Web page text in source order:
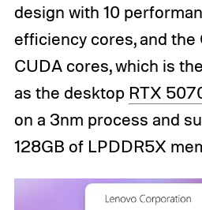
design with 10
efficiency cores, and the
CUDA cores, which is
as the desktop RTX
on a 3nm process and
128GB of LPDDR5X